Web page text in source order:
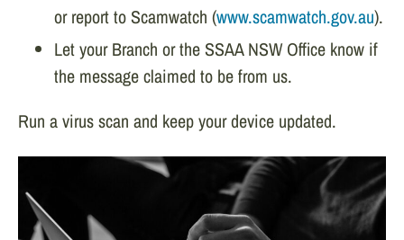
or report to Scamwatch (www.scamwatch.gov.au).
Let your Branch or the SSAA NSW Office know if
the message claimed to be from us.
Run a virus scan and keep your device updated.